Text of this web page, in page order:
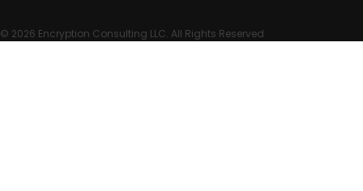
© 2026 Encryption Consulting LLC. All Rights Reserved